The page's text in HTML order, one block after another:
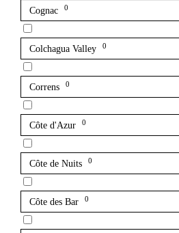
Cognac 0
Colchagua Valley 0
Correns 0
Côte d'Azur 0
Côte de Nuits 0
Côte des Bar 0